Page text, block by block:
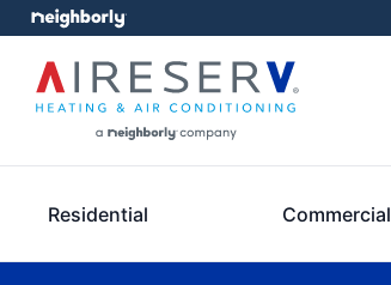
Residential Commercial